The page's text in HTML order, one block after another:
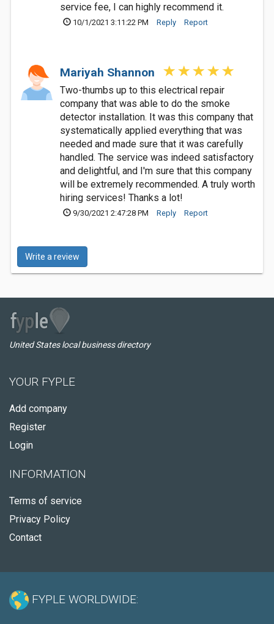
service fee, I can highly recommend it.
10/1/2021 3:11:22 PM Reply Report
Mariyah Shannon
Two-thumbs up to this electrical repair
company that was able to do the smoke
detector installation. It was this company that
systematically applied everything that was
needed and made sure that it was carefully
handled. The service was indeed satisfactory
and delightful, and I'm sure that this company
will be extremely recommended. A truly worth
hiring services! Thanks a lot!
9/30/2021 2:47:28 PM Reply Report
Write a review
United States local business directory
YOUR FYPLE
Add company
Register
Login
INFORMATION
Terms of service
Privacy Policy
Contact
FYPLE WORLDWIDE: